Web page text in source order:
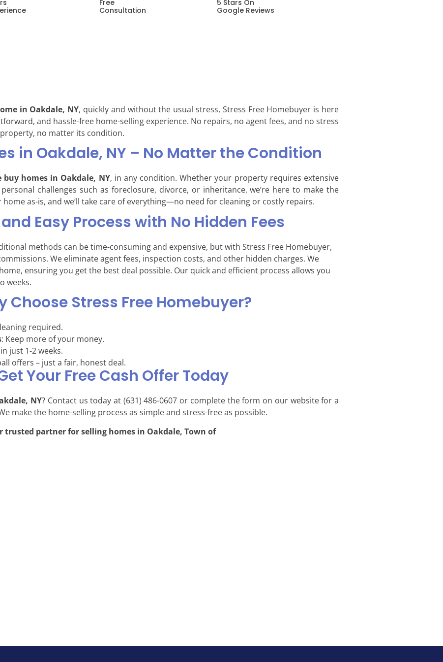
Free
Consultation
5 Stars On
Google Reviews
in Oakdale, NY, quickly and without the usual stress, Stress Free Homebuyer is here
and hassle-free home-selling experience. No repairs, no agent fees, and no stress
no matter its condition.
in Oakdale, NY – No Matter the Condition
buy homes in Oakdale, NY, in any condition. Whether your property requires extensive
challenges such as foreclosure, divorce, or inheritance, we’re here to make the
home as-is, and we’ll take care of everything—no need for cleaning or costly repairs.
Easy Process with No Hidden Fees
methods can be time-consuming and expensive, but with Stress Free Homebuyer,
We eliminate agent fees, inspection costs, and other hidden charges. We
ensuring you get the best deal possible. Our quick and efficient process allows you
weeks.
Choose Stress Free Homebuyer?
required.
: Keep more of your money.
just 1-2 weeks.
offers – just a fair, honest deal.
Your Free Cash Offer Today
NY? Contact us today at (631) 486-0607 or complete the form on our website for a
make the home-selling process as simple and stress-free as possible.
trusted partner for selling homes in Oakdale, Town of